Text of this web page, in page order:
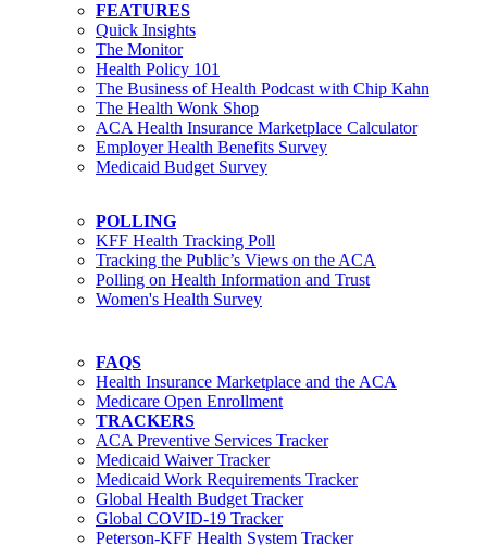
FEATURES
Quick Insights
The Monitor
Health Policy 101
The Business of Health Podcast with Chip Kahn
The Health Wonk Shop
ACA Health Insurance Marketplace Calculator
Employer Health Benefits Survey
Medicaid Budget Survey
POLLING
KFF Health Tracking Poll
Tracking the Public’s Views on the ACA
Polling on Health Information and Trust
Women's Health Survey
FAQS
Health Insurance Marketplace and the ACA
Medicare Open Enrollment
TRACKERS
ACA Preventive Services Tracker
Medicaid Waiver Tracker
Medicaid Work Requirements Tracker
Global Health Budget Tracker
Global COVID-19 Tracker
Peterson-KFF Health System Tracker